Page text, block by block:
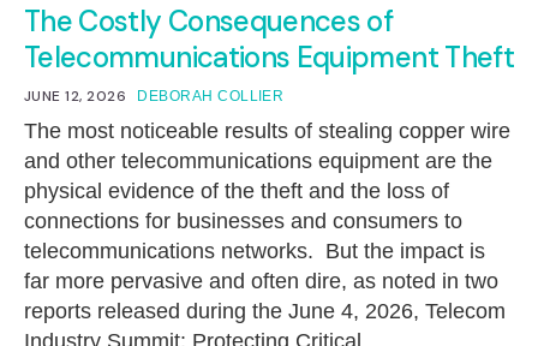
The Costly Consequences of
Telecommunications Equipment Theft
JUNE 12, 2026 DEBORAH COLLIER
The most noticeable results of stealing copper wire
and other telecommunications equipment are the
physical evidence of the theft and the loss of
connections for businesses and consumers to
telecommunications networks. But the impact is
far more pervasive and often dire, as noted in two
reports released during the June 4, 2026, Telecom
Industry Summit: Protecting Critical